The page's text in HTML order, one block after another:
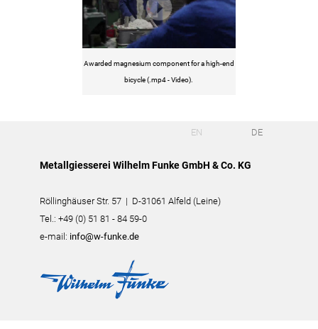
Awarded magnesium component for a high-end
bicycle (.mp4 - Video).
EN DE
Metallgiesserei Wilhelm Funke GmbH & Co. KG
Röllinghäuser Str. 57 | D-31061 Alfeld (Leine)
Tel.: +49 (0) 51 81 - 84 59-0
e-mail: info@w-funke.de